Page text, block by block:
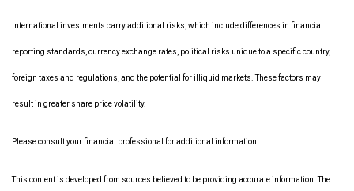
International investments carry additional risks, which include differences in financial
reporting standards, currency exchange rates, political risks unique to a specific country,
foreign taxes and regulations, and the potential for illiquid markets. These factors may
result in greater share price volatility.
Please consult your financial professional for additional information.
This content is developed from sources believed to be providing accurate information. The